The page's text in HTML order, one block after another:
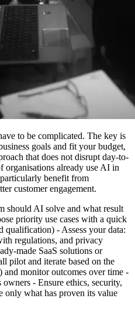
to be complicated. The key is
goals and fit your budget,
that does not disrupt day-to-
organisations already use AI in
benefit from
customer engagement.
should AI solve and what result
priority use cases with a quick
qualification) - Assess your data:
regulations, and privacy
made SaaS solutions or
pilot and iterate based on the
and monitor outcomes over time -
owners - Ensure ethics, security,
only what has proven its value